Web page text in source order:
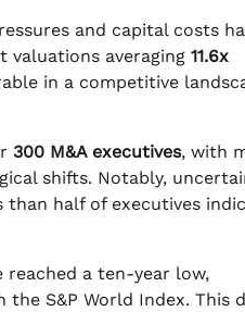
and capital costs
valuations averaging 11.6x
in a competitive
300 M&A executives, with
shifts. Notably,
half of executives
reached a ten-year low,
S&P World Index. This